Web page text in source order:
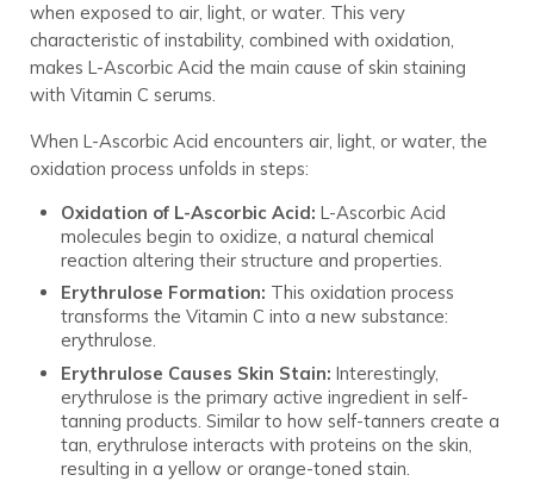
when exposed to air, light, or water. This very
characteristic of instability, combined with oxidation,
makes L-Ascorbic Acid the main cause of skin staining
with Vitamin C serums.
When L-Ascorbic Acid encounters air, light, or water, the
oxidation process unfolds in steps:
Oxidation of L-Ascorbic Acid: L-Ascorbic Acid
molecules begin to oxidize, a natural chemical
reaction altering their structure and properties.
Erythrulose Formation: This oxidation process
transforms the Vitamin C into a new substance:
erythrulose.
Erythrulose Causes Skin Stain: Interestingly,
erythrulose is the primary active ingredient in self-
tanning products. Similar to how self-tanners create a
tan, erythrulose interacts with proteins on the skin,
resulting in a yellow or orange-toned stain.